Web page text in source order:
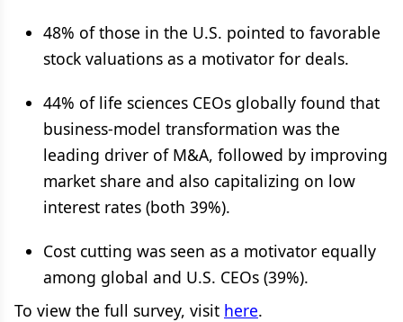
48% of those in the U.S. pointed to favorable
stock valuations as a motivator for deals.
44% of life sciences CEOs globally found that
business-model transformation was the
leading driver of M&A, followed by improving
market share and also capitalizing on low
interest rates (both 39%).
Cost cutting was seen as a motivator equally
among global and U.S. CEOs (39%).
To view the full survey, visit here.